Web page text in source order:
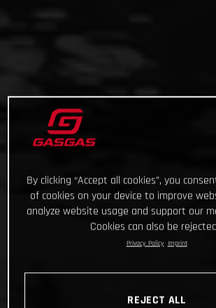
By clicking “Accept all cookies”, you
of cookies on your device to improve
analyze website usage and support our
Cookies can also be
Privacy Policy Imprint
REJECT ALL